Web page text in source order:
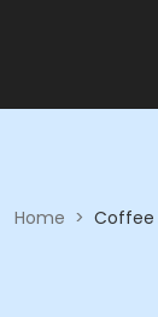
Home > Coffee